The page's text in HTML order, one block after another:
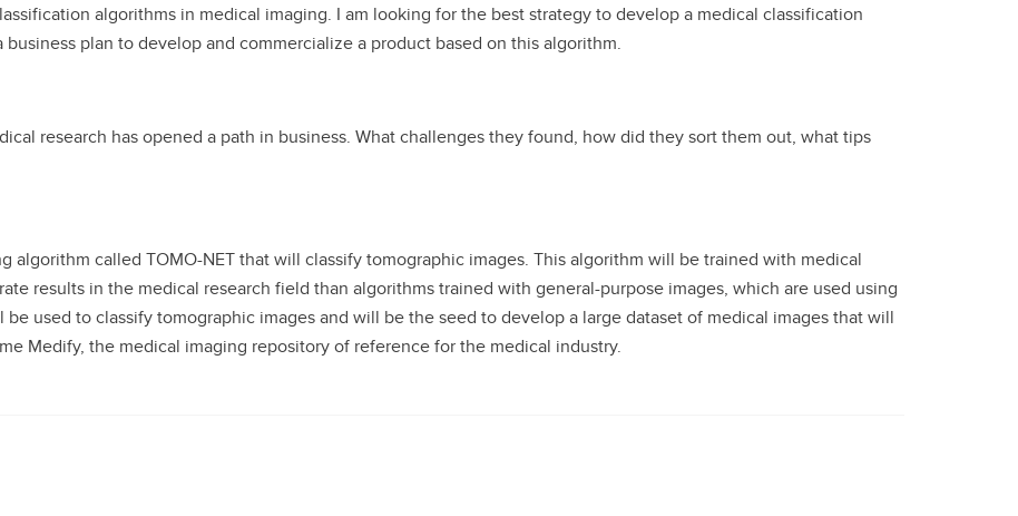
algorithms in medical imaging. I am looking for the best strategy to develop a medical classification
plan to develop and commercialize a product based on this algorithm.
research has opened a path in business. What challenges they found, how did they sort them out, what tips
algorithm called TOMO-NET that will classify tomographic images. This algorithm will be trained with medical
results in the medical research field than algorithms trained with general-purpose images, which are used using
used to classify tomographic images and will be the seed to develop a large dataset of medical images that will
Medify, the medical imaging repository of reference for the medical industry.